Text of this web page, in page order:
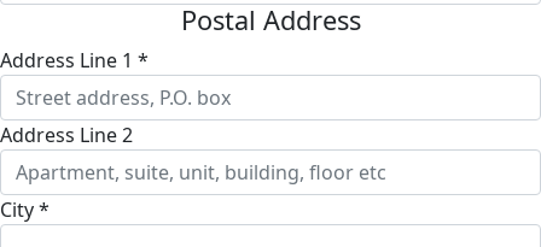
Postal Address
Address Line 1 *
Address Line 2
City *